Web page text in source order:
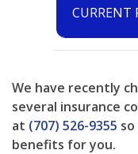
CURRENT
We have recently
several insurance
at (707) 526-9355
benefits for you.